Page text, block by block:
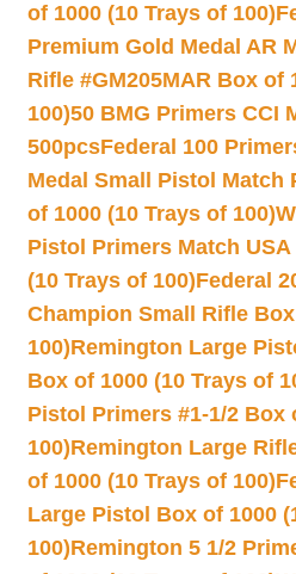
of 1000 (10 Trays of 100)
Premium Gold Medal AR
Rifle #GM205MAR Box of
100)50 BMG Primers CCI
500pcsFederal 100
Medal Small Pistol Match
of 1000 (10 Trays of 100)
Pistol Primers Match
(10 Trays of 100)Federal
Champion Small Rifle
100)Remington Large
Box of 1000 (10 Trays of
Pistol Primers #1-1/2 Box
100)Remington Large
of 1000 (10 Trays of 100)
Large Pistol Box of 1000
100)Remington 5 1/2